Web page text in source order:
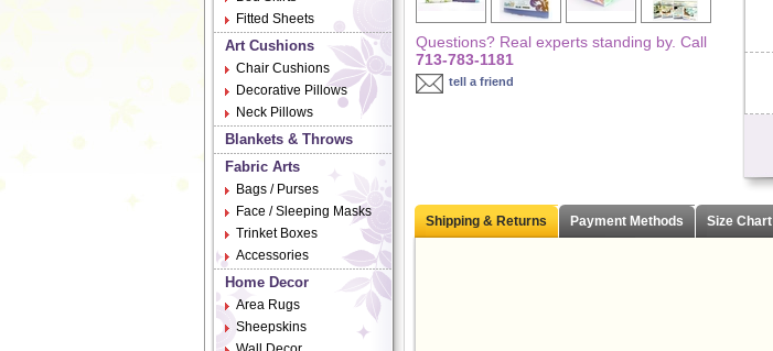
Fitted Sheets
Art Cushions
Chair Cushions
Decorative Pillows
Neck Pillows
Blankets & Throws
Fabric Arts
Bags / Purses
Face / Sleeping Masks
Trinket Boxes
Accessories
Home Decor
Area Rugs
Sheepskins
Questions? Real experts standing by. Call
713-783-1181
tell a friend
Shipping & Returns Payment Methods Size Chart